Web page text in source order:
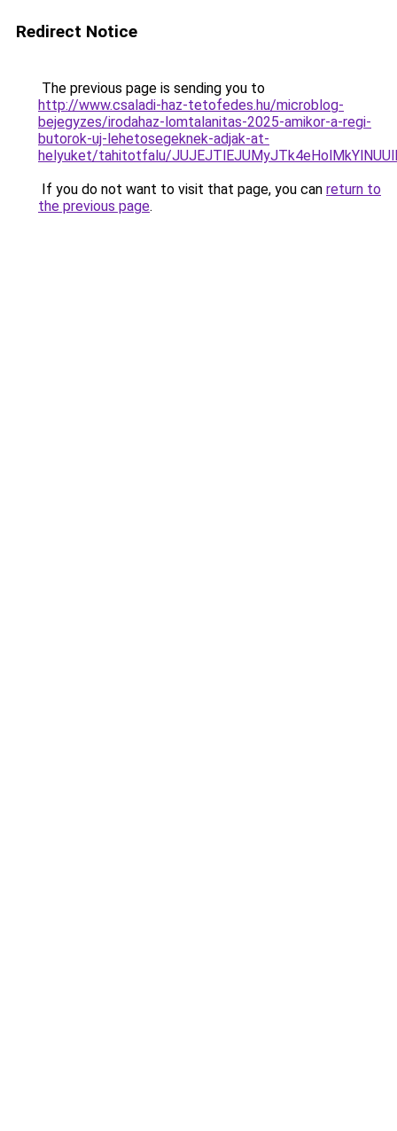
Redirect Notice
The previous page is sending you to
http://www.csaladi-haz-tetofedes.hu/microblog-
bejegyzes/irodahaz-lomtalanitas-2025-amikor-a-regi-
butorok-uj-lehetosegeknek-adjak-at-
helyuket/tahitotfalu/
If you do not want to visit that page, you can return to
the previous page.